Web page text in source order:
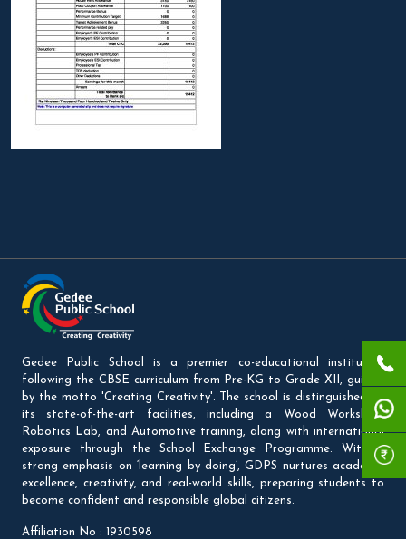
Gedee Public School is a premier co-educational institution
following the CBSE curriculum from Pre-KG to Grade XII, guided
by the motto 'Creating Creativity'. The school is distinguished by
its state-of-the-art facilities, including a Wood Workshop,
Robotics Lab, and Automotive training, along with international
exposure through the School Exchange Programme. With a
strong emphasis on ‘learning by doing’, GDPS nurtures academic
excellence, creativity, and real-world skills, preparing students to
become confident and responsible global citizens.
Affiliation No : 1930598